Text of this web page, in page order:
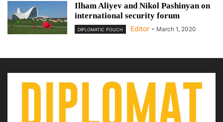
Ilham Aliyev and Nikol Pashinyan on
international security forum
DIPLOMATIC POUCH Editor - March 1, 2020